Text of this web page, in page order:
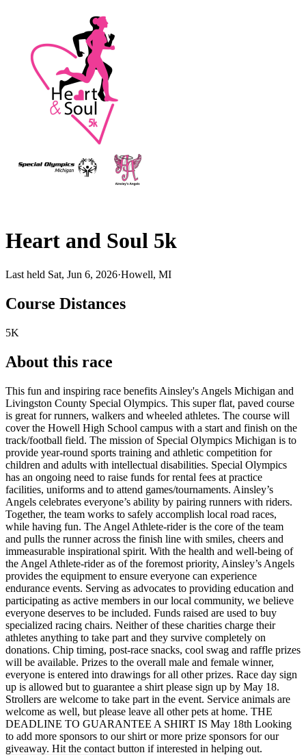
Heart and Soul 5k
Last held Sat, Jun 6, 2026·Howell, MI
Course Distances
5K
About this race
This fun and inspiring race benefits Ainsley's Angels Michigan and
Livingston County Special Olympics. This super flat, paved course
is great for runners, walkers and wheeled athletes. The course will
cover the Howell High School campus with a start and finish on the
track/football field. The mission of Special Olympics Michigan is to
provide year-round sports training and athletic competition for
children and adults with intellectual disabilities. Special Olympics
has an ongoing need to raise funds for rental fees at practice
facilities, uniforms and to attend games/tournaments. Ainsley’s
Angels celebrates everyone’s ability by pairing runners with riders.
Together, the team works to safely accomplish local road races,
while having fun. The Angel Athlete-rider is the core of the team
and pulls the runner across the finish line with smiles, cheers and
immeasurable inspirational spirit. With the health and well-being of
the Angel Athlete-rider as of the foremost priority, Ainsley’s Angels
provides the equipment to ensure everyone can experience
endurance events. Serving as advocates to providing education and
participating as active members in our local community, we believe
everyone deserves to be included. Funds raised are used to buy
specialized racing chairs. Neither of these charities charge their
athletes anything to take part and they survive completely on
donations. Chip timing, post-race snacks, cool swag and raffle prizes
will be available. Prizes to the overall male and female winner,
everyone is entered into drawings for all other prizes. Race day sign
up is allowed but to guarantee a shirt please sign up by May 18.
Strollers are welcome to take part in the event. Service animals are
welcome as well, but please leave all other pets at home. THE
DEADLINE TO GUARANTEE A SHIRT IS May 18th Looking
to add more sponsors to our shirt or more prize sponsors for our
giveaway. Hit the contact button if interested in helping out.